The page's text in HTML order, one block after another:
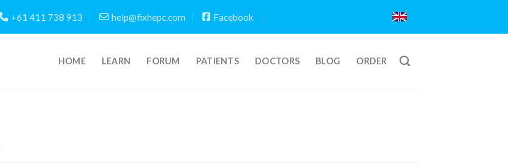
+61 411 738 913 help@fixhepc.com Facebook
HOME LEARN FORUM PATIENTS DOCTORS BLOG ORDER